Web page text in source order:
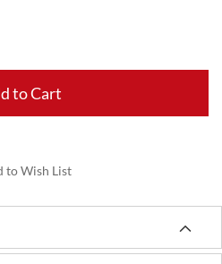
to Cart
to Wish List